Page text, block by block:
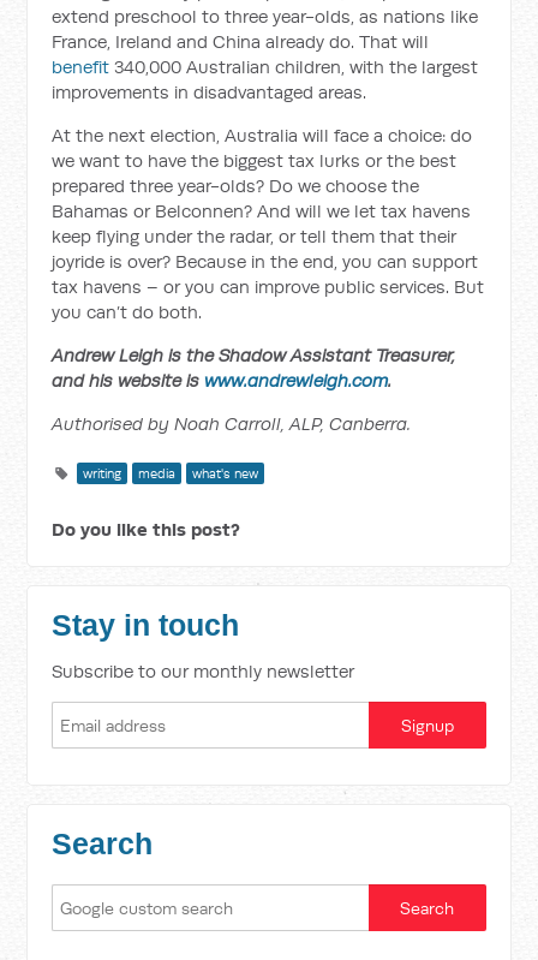
extend preschool to three year-olds, as nations like
France, Ireland and China already do. That will
benefit 340,000 Australian children, with the largest
improvements in disadvantaged areas.
At the next election, Australia will face a choice: do
we want to have the biggest tax lurks or the best
prepared three year-olds? Do we choose the
Bahamas or Belconnen? And will we let tax havens
keep flying under the radar, or tell them that their
joyride is over? Because in the end, you can support
tax havens – or you can improve public services. But
you can’t do both.
Andrew Leigh is the Shadow Assistant Treasurer,
and his website is www.andrewleigh.com.
Authorised by Noah Carroll, ALP, Canberra.
writing media what's new
Do you like this post?
Stay in touch
Subscribe to our monthly newsletter
Search